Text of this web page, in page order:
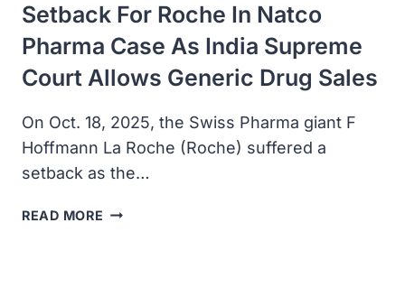
Setback For Roche In Natco
Pharma Case As India Supreme
Court Allows Generic Drug Sales
On Oct. 18, 2025, the Swiss Pharma giant F
Hoffmann La Roche (Roche) suffered a
setback as the…
READ MORE SETBACK